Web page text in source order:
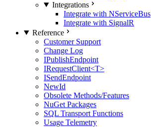
Integrations
Integrate with NServiceBus
Integrate with SignalR
Reference
Customer Support
Change Log
IPublishEndpoint
IRequestClient<T>
ISendEndpoint
NewId
Obsolete Methods/Features
NuGet Packages
SQL Transport Functions
Usage Telemetry